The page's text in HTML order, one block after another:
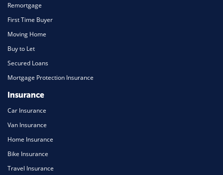
Remortgage
First Time Buyer
Moving Home
Buy to Let
Secured Loans
Mortgage Protection Insurance
Insurance
Car Insurance
Van Insurance
Home Insurance
Bike Insurance
Travel Insurance